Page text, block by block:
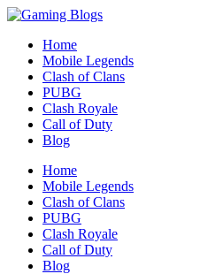
Home
Mobile Legends
Clash of Clans
PUBG
Clash Royale
Call of Duty
Blog
Home
Mobile Legends
Clash of Clans
PUBG
Clash Royale
Call of Duty
Blog